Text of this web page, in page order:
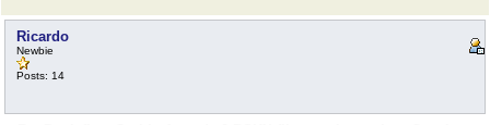
Ricardo
Newbie
Posts: 14